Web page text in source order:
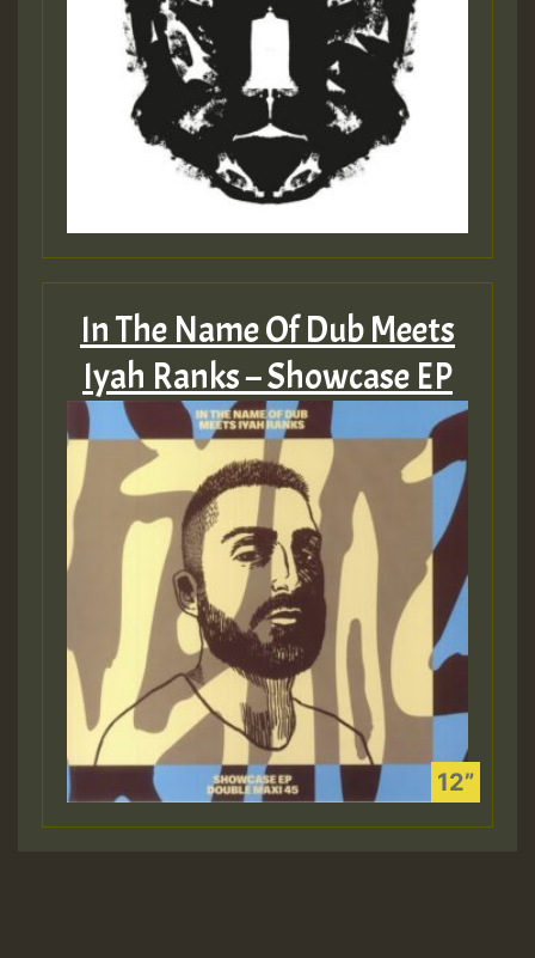
In The Name Of Dub Meets
Iyah Ranks – Showcase EP